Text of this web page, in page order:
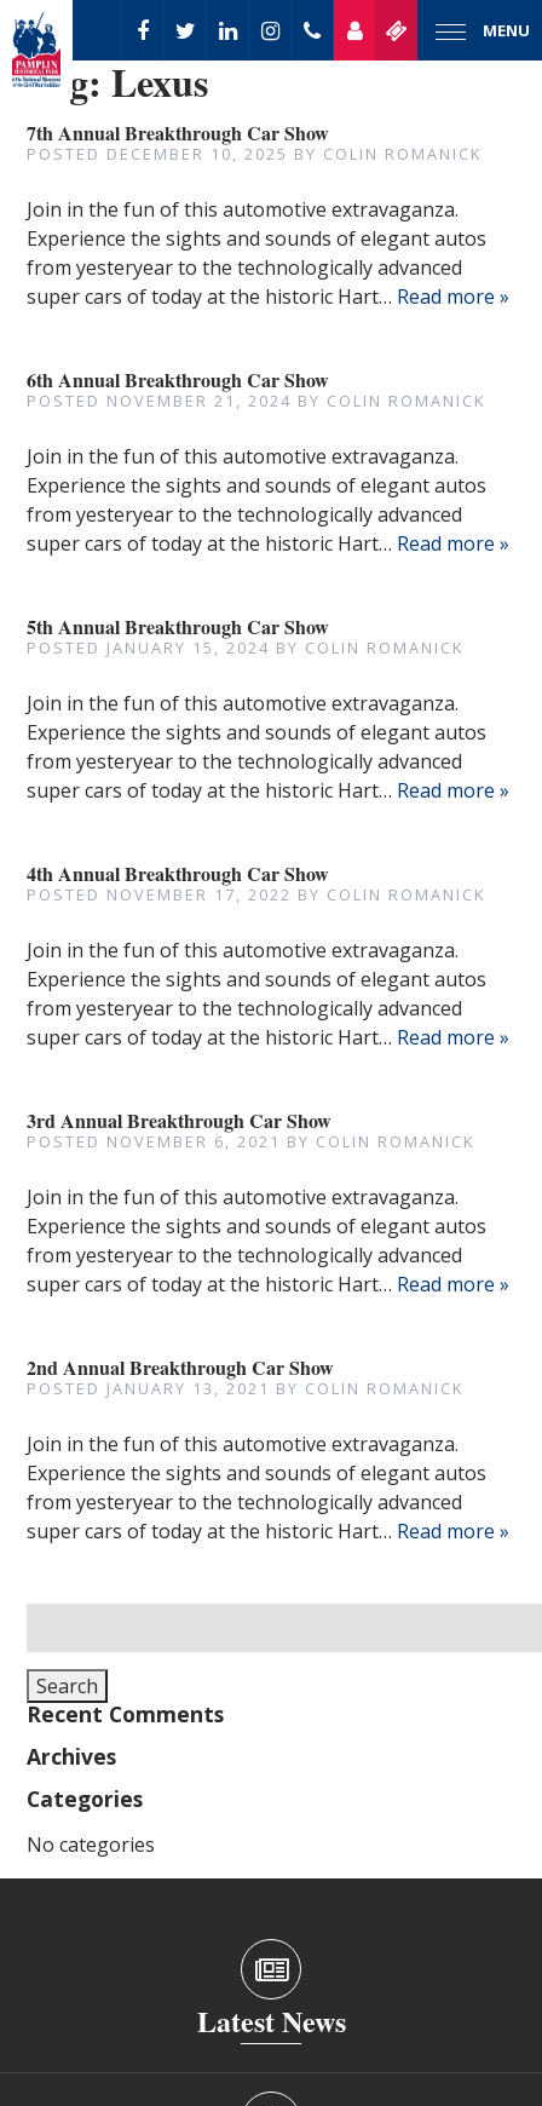
MENU
Tag:Lexus
7th Annual Breakthrough Car Show
POSTED DECEMBER 10, 2025 BY COLIN ROMANICK
Join in the fun of this automotive extravaganza.
Experience the sights and sounds of elegant autos
from yesteryear to the technologically advanced
super cars of today at the historic Hart… Read more »
6th Annual Breakthrough Car Show
POSTED NOVEMBER 21, 2024 BY COLIN ROMANICK
Join in the fun of this automotive extravaganza.
Experience the sights and sounds of elegant autos
from yesteryear to the technologically advanced
super cars of today at the historic Hart… Read more »
5th Annual Breakthrough Car Show
POSTED JANUARY 15, 2024 BY COLIN ROMANICK
Join in the fun of this automotive extravaganza.
Experience the sights and sounds of elegant autos
from yesteryear to the technologically advanced
super cars of today at the historic Hart… Read more »
4th Annual Breakthrough Car Show
POSTED NOVEMBER 17, 2022 BY COLIN ROMANICK
Join in the fun of this automotive extravaganza.
Experience the sights and sounds of elegant autos
from yesteryear to the technologically advanced
super cars of today at the historic Hart… Read more »
3rd Annual Breakthrough Car Show
POSTED NOVEMBER 6, 2021 BY COLIN ROMANICK
Join in the fun of this automotive extravaganza.
Experience the sights and sounds of elegant autos
from yesteryear to the technologically advanced
super cars of today at the historic Hart… Read more »
2nd Annual Breakthrough Car Show
POSTED JANUARY 13, 2021 BY COLIN ROMANICK
Join in the fun of this automotive extravaganza.
Experience the sights and sounds of elegant autos
from yesteryear to the technologically advanced
super cars of today at the historic Hart… Read more »
for:
Search
Recent Comments
Archives
Categories
No categories
Latest News